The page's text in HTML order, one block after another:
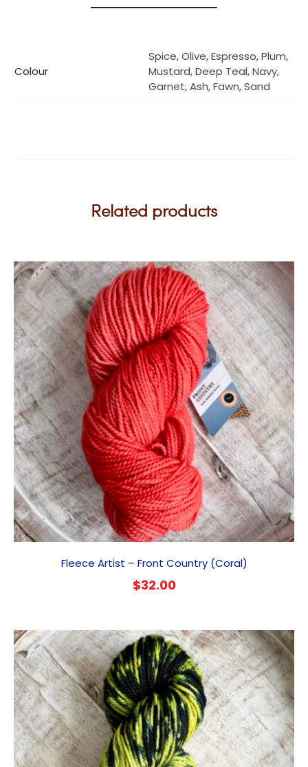
Colour
Spice, Olive, Espresso, Plum,
Mustard, Deep Teal, Navy,
Garnet, Ash, Fawn, Sand
Related products
Fleece Artist – Front Country (Coral)
$32.00